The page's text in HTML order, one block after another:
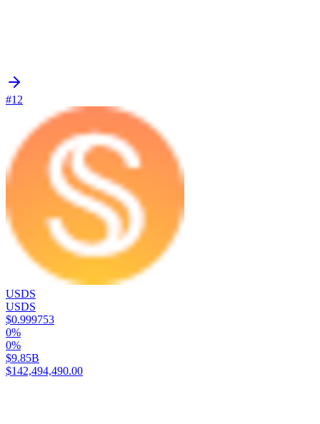
#12
USDS
USDS
$0.999753
0%
0%
$9.85B
$142,494,490.00